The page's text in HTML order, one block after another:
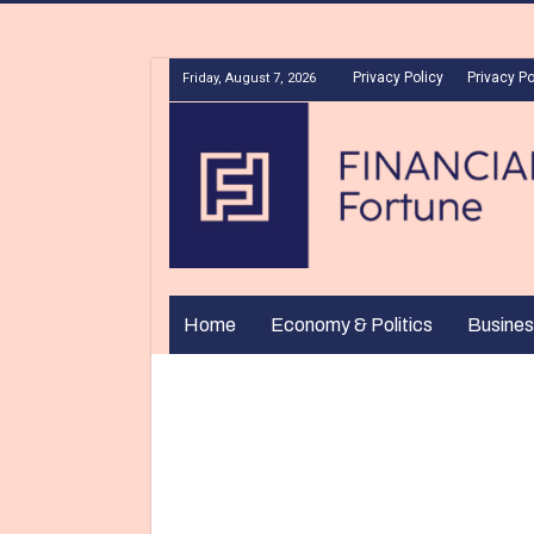
Friday, August 7, 2026 Privacy Policy Privacy
Home Economy & Politics